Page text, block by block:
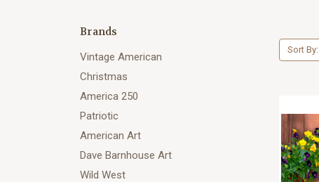
Brands
Vintage American
Christmas
America 250
Patriotic
American Art
Dave Barnhouse Art
Wild West
Sort By: